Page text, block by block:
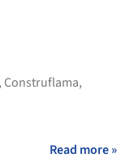
, Construflama,
Read more »